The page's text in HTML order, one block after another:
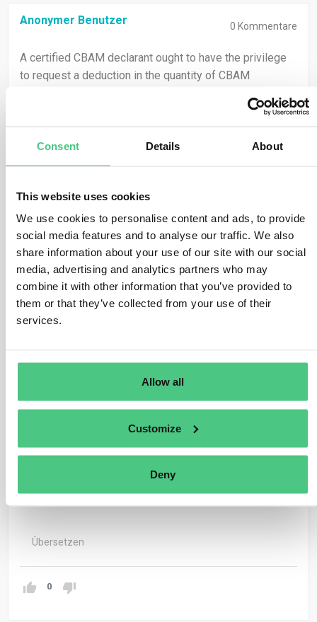
Consent Details About
This website uses cookies
We use cookies to personalise content and ads, to provide
social media features and to analyse our traffic. We also
share information about your use of our site with our social
media, advertising and analytics partners who may
combine it with other information that you’ve provided to
them or that they’ve collected from your use of their
services.
Allow all
Customize
Deny
Anonymer Benutzer 0 Kommentare
A certified CBAM declarant ought to have the privilege
to request a deduction in the quantity of CBAM
the carbon price that has already been effectively paid
emissions of CBAM goods.
as the “financial amount paid in a third country, under a
tax, charge, or fee, or in the guise of emission
allowances within a greenhouse gas emissions trading
scheme (…)”.
Only the carbon price “effectively paid in the country of
origin” will be eligible for a reduction in the number of
CBAM certificates. If the certified CBAM declarant
this advantage will be considered in determining the
carbon price that has been effectively paid.
The Commission is to draft, before the termination of
the transitional phase in 2025, an implementing act that
will provide further specifics on calculating the carbon
Article 9(4) of the CBAM Regulation).
Übersetzen
0